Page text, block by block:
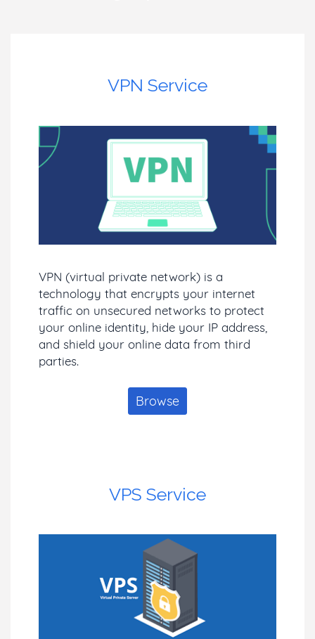
VPN Service
VPN (virtual private network) is a
technology that encrypts your internet
traffic on unsecured networks to protect
your online identity, hide your IP address,
and shield your online data from third
parties.
Browse
VPS Service